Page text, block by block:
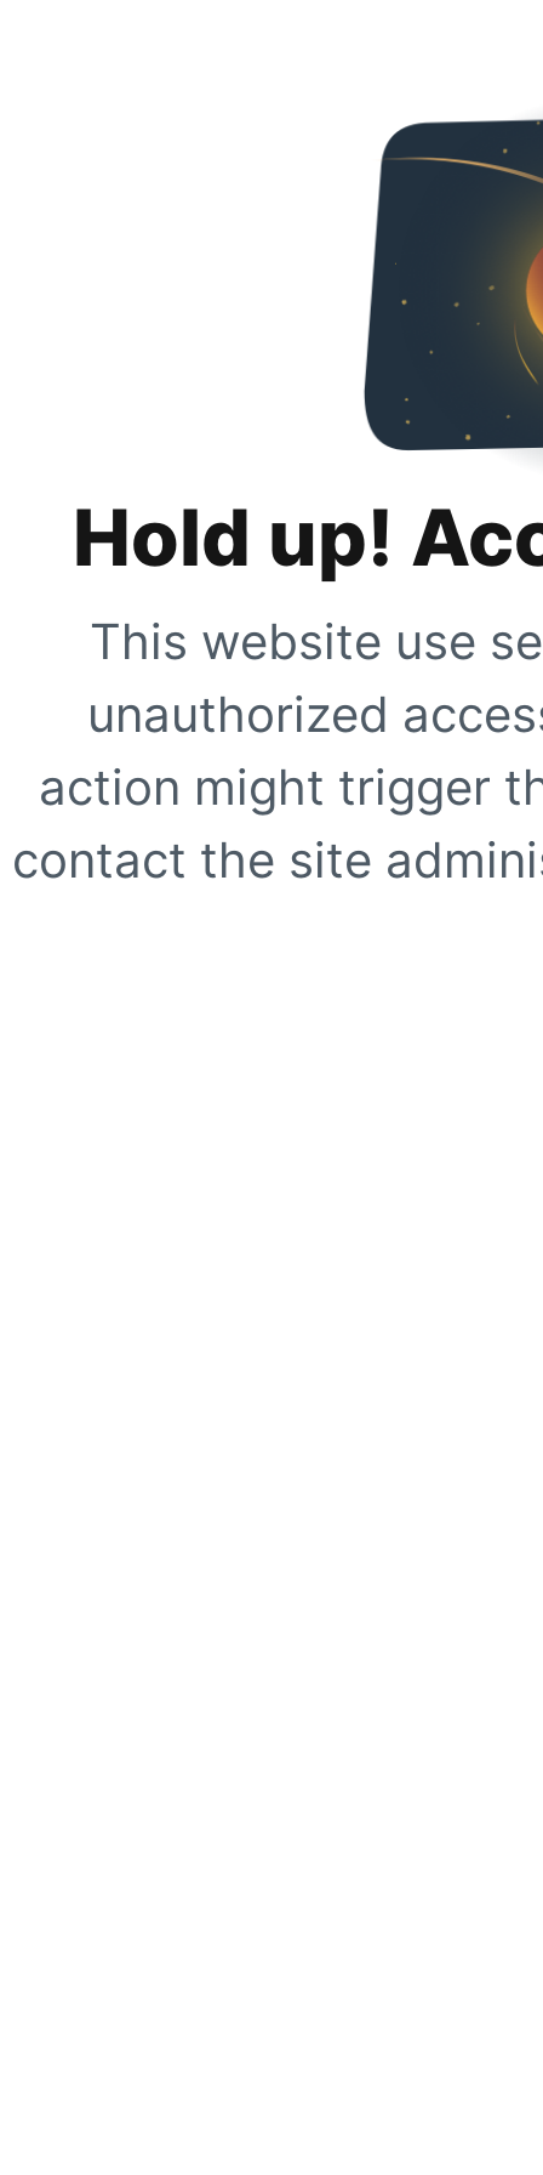
Hold up!
This website use
unauthorized
action might trigger
contact the site